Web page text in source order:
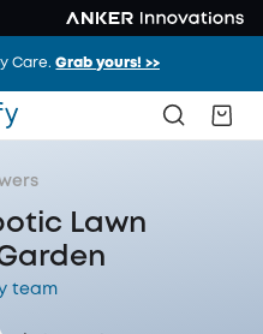
Care.Grab yours! >>
Lawn
team